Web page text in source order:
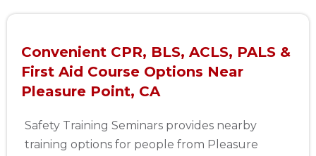
Convenient CPR, BLS, ACLS, PALS &
First Aid Course Options Near
Pleasure Point, CA
Safety Training Seminars provides nearby
training options for people from Pleasure